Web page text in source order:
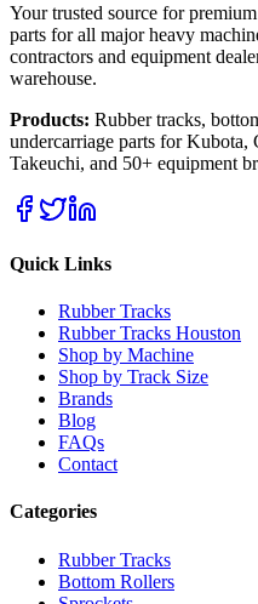
Your trusted source for
parts for all major heavy
contractors and equipment
warehouse.
Products: Rubber tracks,
undercarriage parts for Kubota,
Takeuchi, and 50+ equipment
Quick Links
Rubber Tracks
Rubber Tracks Houston
Shop by Machine
Shop by Track Size
Brands
Blog
FAQs
Contact
Categories
Rubber Tracks
Bottom Rollers